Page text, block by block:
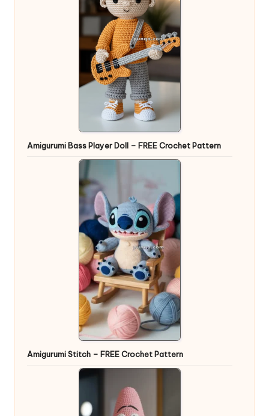
Amigurumi Bass Player Doll – FREE Crochet Pattern
Amigurumi Stitch – FREE Crochet Pattern